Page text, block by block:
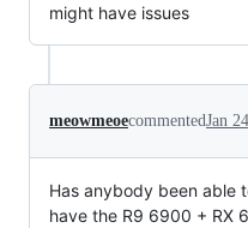
might have issues
meowmeoecommentedJan
Has anybody been able
have the R9 6900 + RX